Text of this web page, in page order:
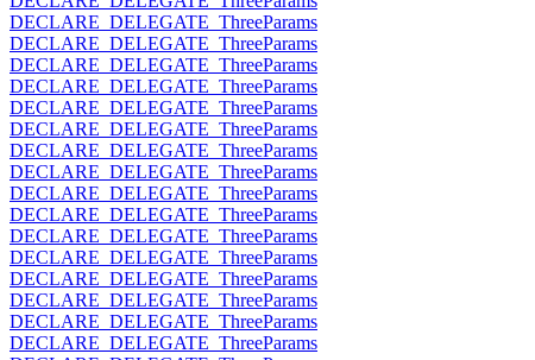
DECLARE_DELEGATE_ThreeParams
DECLARE_DELEGATE_ThreeParams
DECLARE_DELEGATE_ThreeParams
DECLARE_DELEGATE_ThreeParams
DECLARE_DELEGATE_ThreeParams
DECLARE_DELEGATE_ThreeParams
DECLARE_DELEGATE_ThreeParams
DECLARE_DELEGATE_ThreeParams
DECLARE_DELEGATE_ThreeParams
DECLARE_DELEGATE_ThreeParams
DECLARE_DELEGATE_ThreeParams
DECLARE_DELEGATE_ThreeParams
DECLARE_DELEGATE_ThreeParams
DECLARE_DELEGATE_ThreeParams
DECLARE_DELEGATE_ThreeParams
DECLARE_DELEGATE_ThreeParams